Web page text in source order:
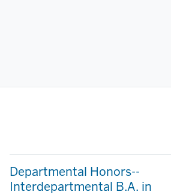
Departmental Honors--
Interdepartmental B.A. in